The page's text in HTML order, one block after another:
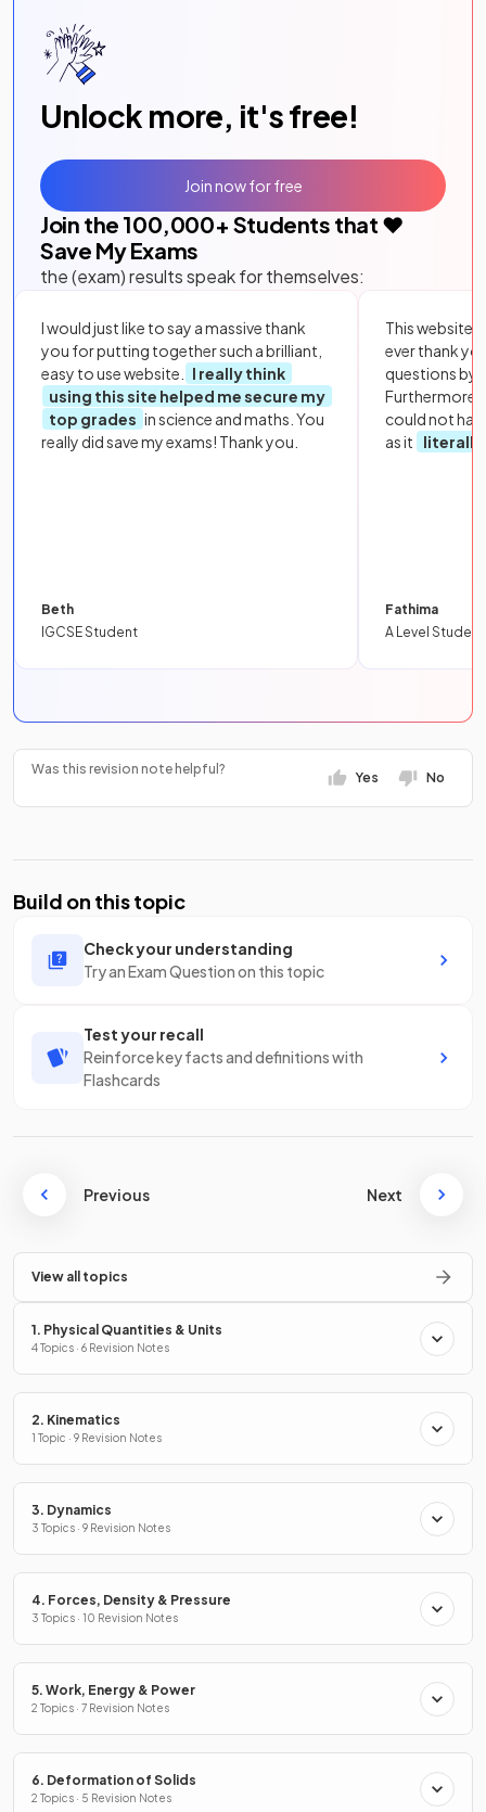
Unlock more, it's free!
Join the 100,000+ Students that ❤️
Save My Exams
the (exam) results speak for themselves:
I would just like to say a massive thank
you for putting together such a brilliant,
easy to use website.
I really think
using this site helped me secure my
top grades in science and maths. You
really did save my exams! Thank you.
Beth
IGCSE Student
This website
ever thank
questions by
Furthermore,
could not
as it
literally
Fathima
A Level Student
Join now for free
Was this revision note helpful?
Yes No
Build on this topic
Check your understanding
Try an Exam Question on this topic
Test your recall
Reinforce key facts and definitions with
Flashcards
Previous Next
View all topics
1. Physical Quantities & Units
4 Topics · 6 Revision Notes
2. Kinematics
1 Topic · 9 Revision Notes
3. Dynamics
3 Topics · 9 Revision Notes
4. Forces, Density & Pressure
3 Topics · 10 Revision Notes
5. Work, Energy & Power
2 Topics · 7 Revision Notes
6. Deformation of Solids
2 Topics · 5 Revision Notes